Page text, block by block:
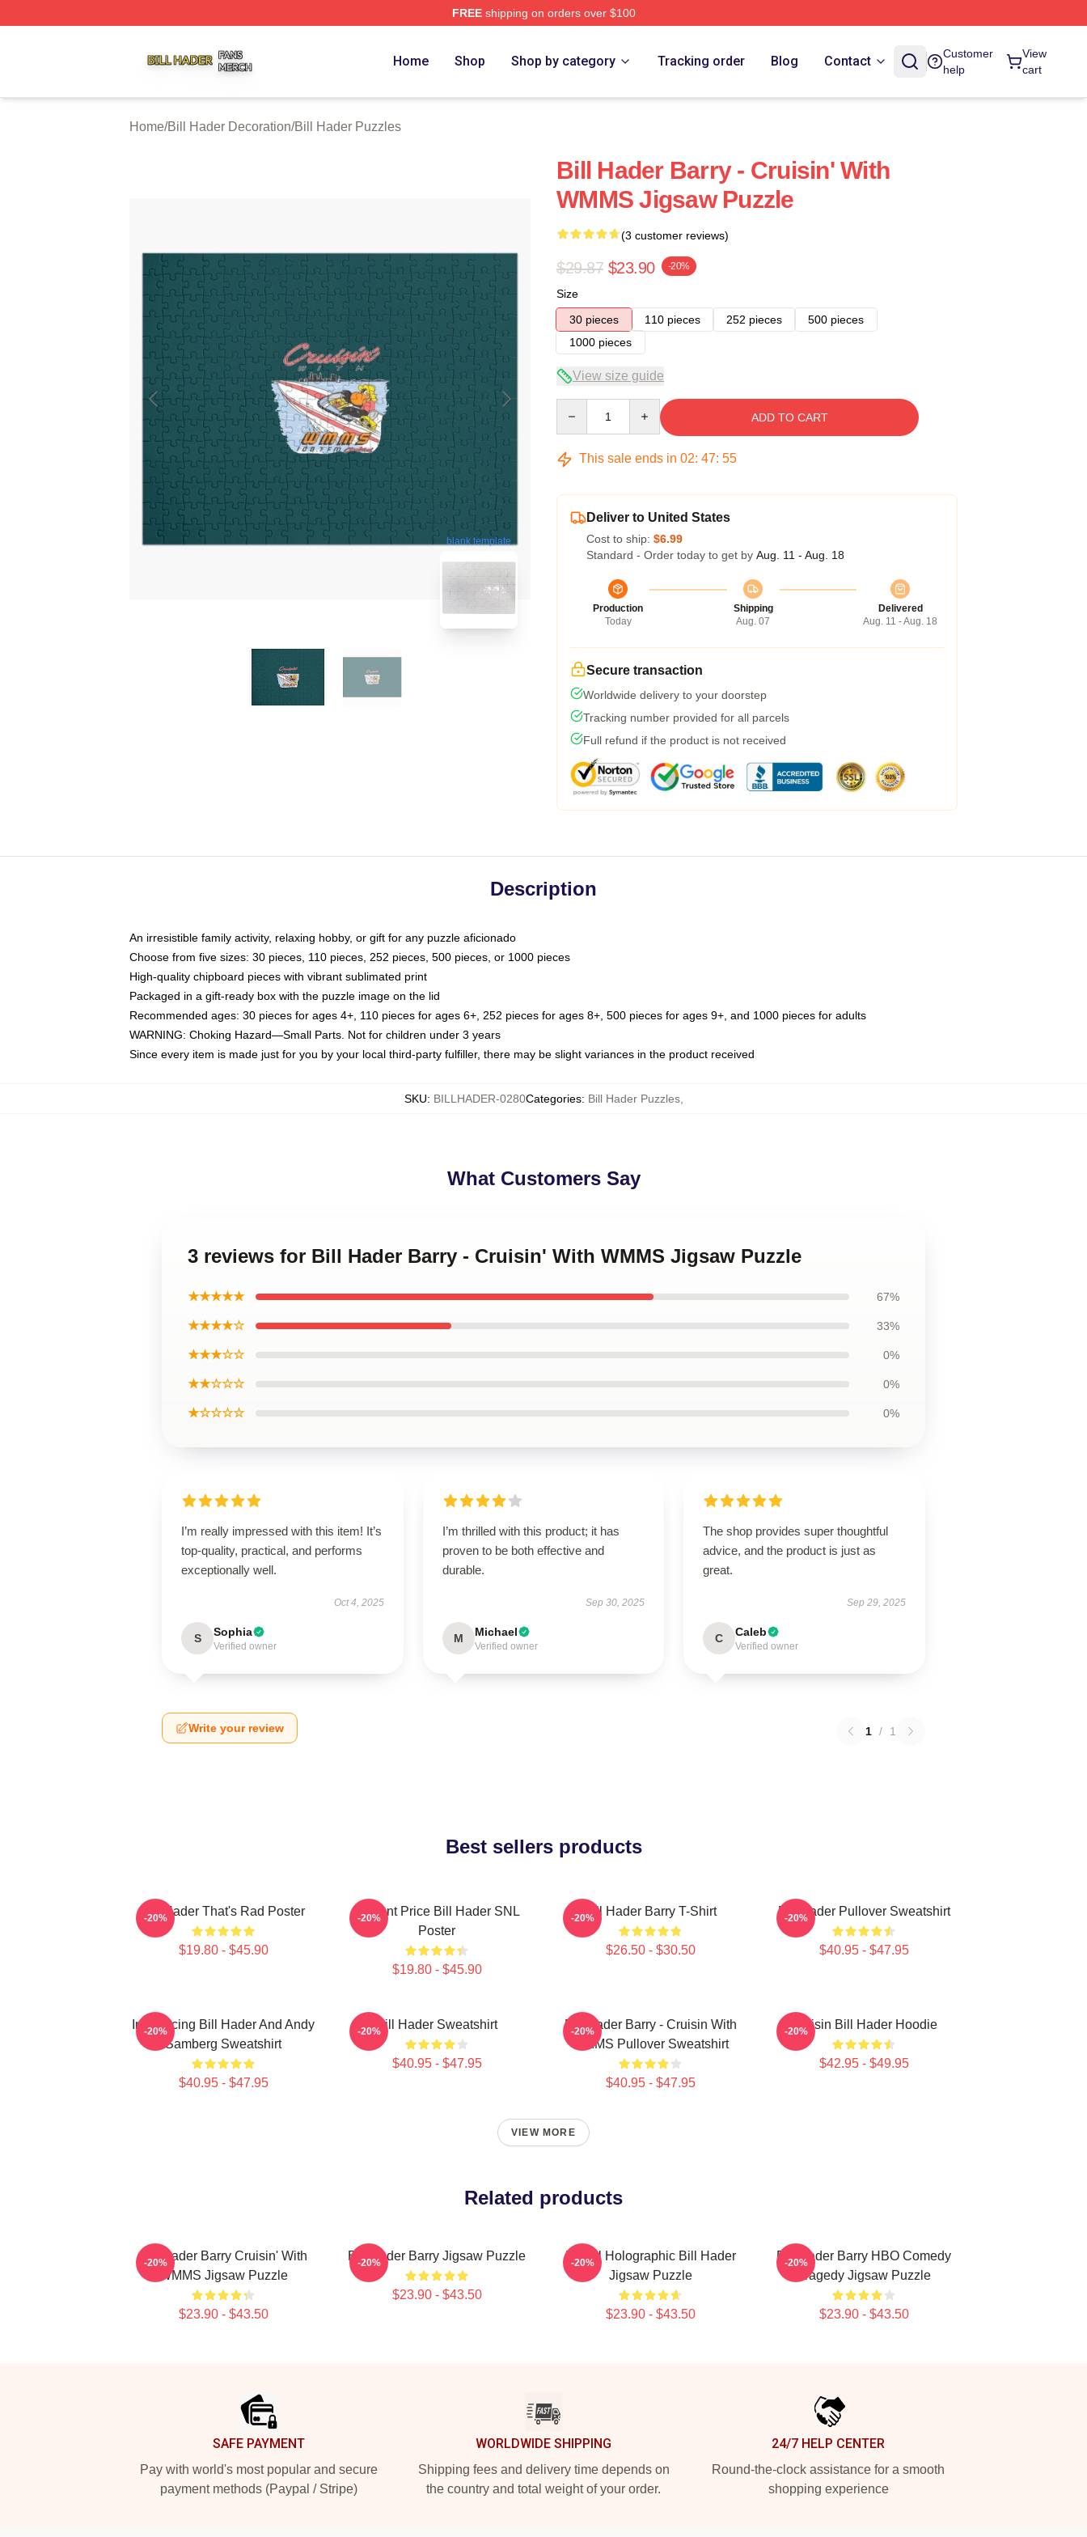
FREEshipping on orders over $100
Home Shop Shop by category Tracking order Blog Contact
Customer
help
View
cart
Home/Bill Hader Decoration/Bill Hader Puzzles
blank template
Bill Hader Barry - Cruisin' With
WMMS Jigsaw Puzzle
(3 customer reviews)
$29.87 $23.90 -20%
Size
30 pieces
110 pieces 252 pieces
500 pieces
1000 pieces
View size guide
ADD TO CART
This sale ends in 02: 47: 54
Deliver to United States
Cost to ship: $6.99
Standard - Order today to get by Aug. 11 - Aug. 18
Production
Today
Shipping
Aug. 07
Delivered
Aug. 11 - Aug. 18
Secure transaction
Worldwide delivery to your doorstep
Tracking number provided for all parcels
Full refund if the product is not received
Description
An irresistible family activity, relaxing hobby, or gift for any puzzle aficionado
Choose from five sizes: 30 pieces, 110 pieces, 252 pieces, 500 pieces, or 1000 pieces
High-quality chipboard pieces with vibrant sublimated print
Packaged in a gift-ready box with the puzzle image on the lid
Recommended ages: 30 pieces for ages 4+, 110 pieces for ages 6+, 252 pieces for ages 8+, 500 pieces for ages 9+, and 1000 pieces for adults
WARNING: Choking Hazard—Small Parts. Not for children under 3 years
Since every item is made just for you by your local third-party fulfiller, there may be slight variances in the product received
SKU: BILLHADER-0280Categories: Bill Hader Puzzles,
What Customers Say
3 reviews for Bill Hader Barry - Cruisin' With WMMS Jigsaw Puzzle
★★★★★ 67%
★★★★☆ 33%
★★★☆☆ 0%
★★☆☆☆ 0%
★☆☆☆☆ 0%
I’m really impressed with this item! It’s
top-quality, practical, and performs
exceptionally well.
Oct 4, 2025
S Sophia
Verified owner
I’m thrilled with this product; it has
proven to be both effective and
durable.
Sep 30, 2025
M Michael
Verified owner
The shop provides super thoughtful
advice, and the product is just as
great.
Sep 29, 2025
C Caleb
Verified owner
Write your review 1 / 1
Best sellers products
Bill Hader That's Rad Poster
$19.80 - $45.90
-20%
Vincent Price Bill Hader SNL
Poster
$19.80 - $45.90
-20% Bill Hader Barry T-Shirt
$26.50 - $30.50
-20% Bill Hader Pullover Sweatshirt
$40.95 - $47.95
-20%
Introducing Bill Hader And Andy
Samberg Sweatshirt
$40.95 - $47.95
-20% Bill Hader Sweatshirt
$40.95 - $47.95
-20%
Bill Hader Barry - Cruisin With
WMMS Pullover Sweatshirt
$40.95 - $47.95
-20% Cruisin Bill Hader Hoodie
$42.95 - $49.95
-20%
VIEW MORE
Related products
Bill Hader Barry Cruisin' With
WMMS Jigsaw Puzzle
$23.90 - $43.50
-20% Bill Hader Barry Jigsaw Puzzle
$23.90 - $43.50
-20%
Pastel Holographic Bill Hader
Jigsaw Puzzle
$23.90 - $43.50
-20%
Bill Hader Barry HBO Comedy
Tragedy Jigsaw Puzzle
$23.90 - $43.50
-20%
SAFE PAYMENT
Pay with world's most popular and secure
payment methods (Paypal / Stripe)
WORLDWIDE SHIPPING
Shipping fees and delivery time depends on
the country and total weight of your order.
24/7 HELP CENTER
Round-the-clock assistance for a smooth
shopping experience